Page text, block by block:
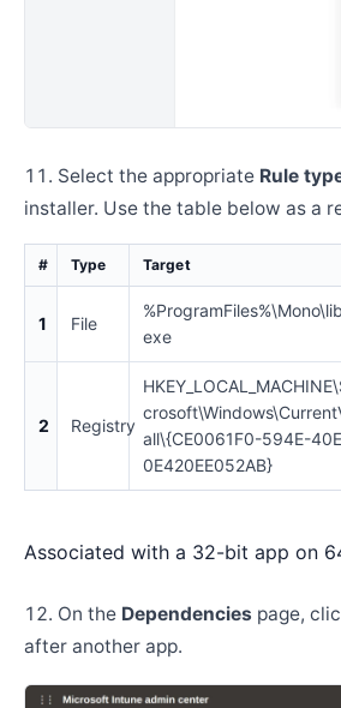
Select the appropriate Rule
installer. Use the table below as a
# Type Target
1 File
exe
2 Registry
all\{CE0061F0-594E-
0E420EE052AB}
Associated with a 32-bit app on
On the Dependencies page,
after another app.